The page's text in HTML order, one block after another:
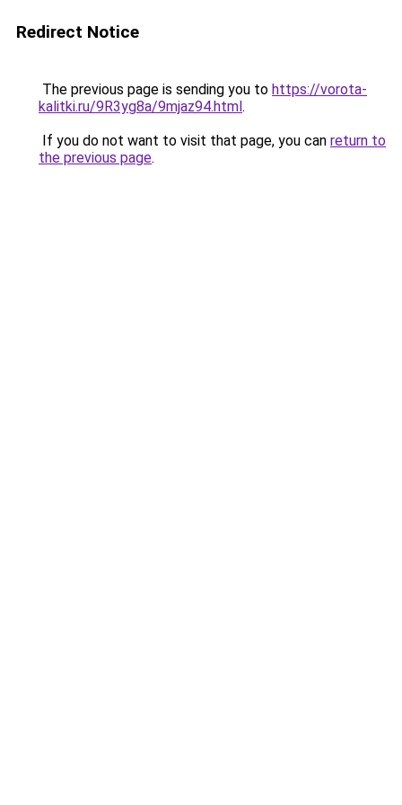
Redirect Notice
The previous page is sending you to https://vorota-
kalitki.ru/9R3yg8a/9mjaz94.html.
If you do not want to visit that page, you can return to
the previous page.